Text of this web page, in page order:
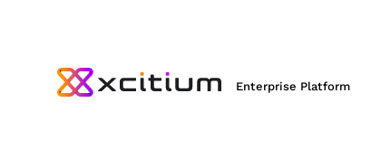
Enterprise Platform